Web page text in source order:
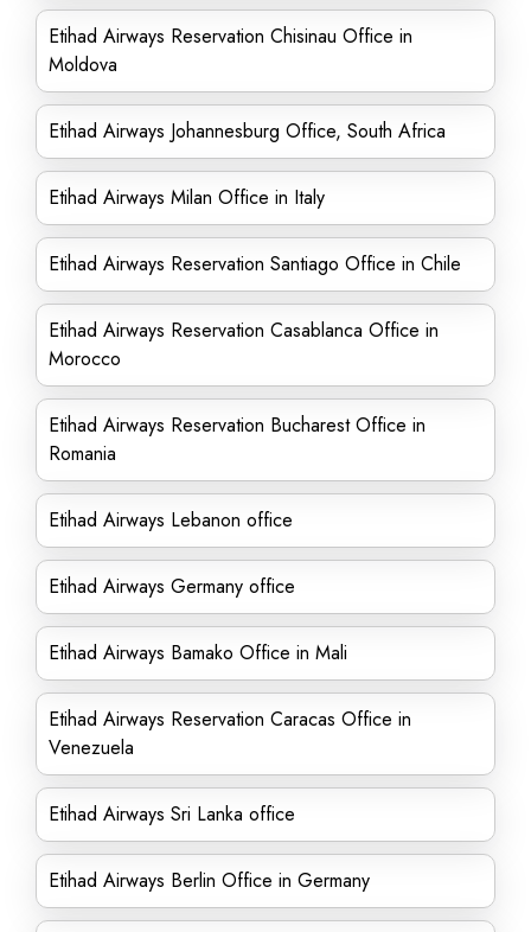
Etihad Airways Reservation Chisinau Office in
Moldova
Etihad Airways Johannesburg Office, South Africa
Etihad Airways Milan Office in Italy
Etihad Airways Reservation Santiago Office in Chile
Etihad Airways Reservation Casablanca Office in
Morocco
Etihad Airways Reservation Bucharest Office in
Romania
Etihad Airways Lebanon office
Etihad Airways Germany office
Etihad Airways Bamako Office in Mali
Etihad Airways Reservation Caracas Office in
Venezuela
Etihad Airways Sri Lanka office
Etihad Airways Berlin Office in Germany